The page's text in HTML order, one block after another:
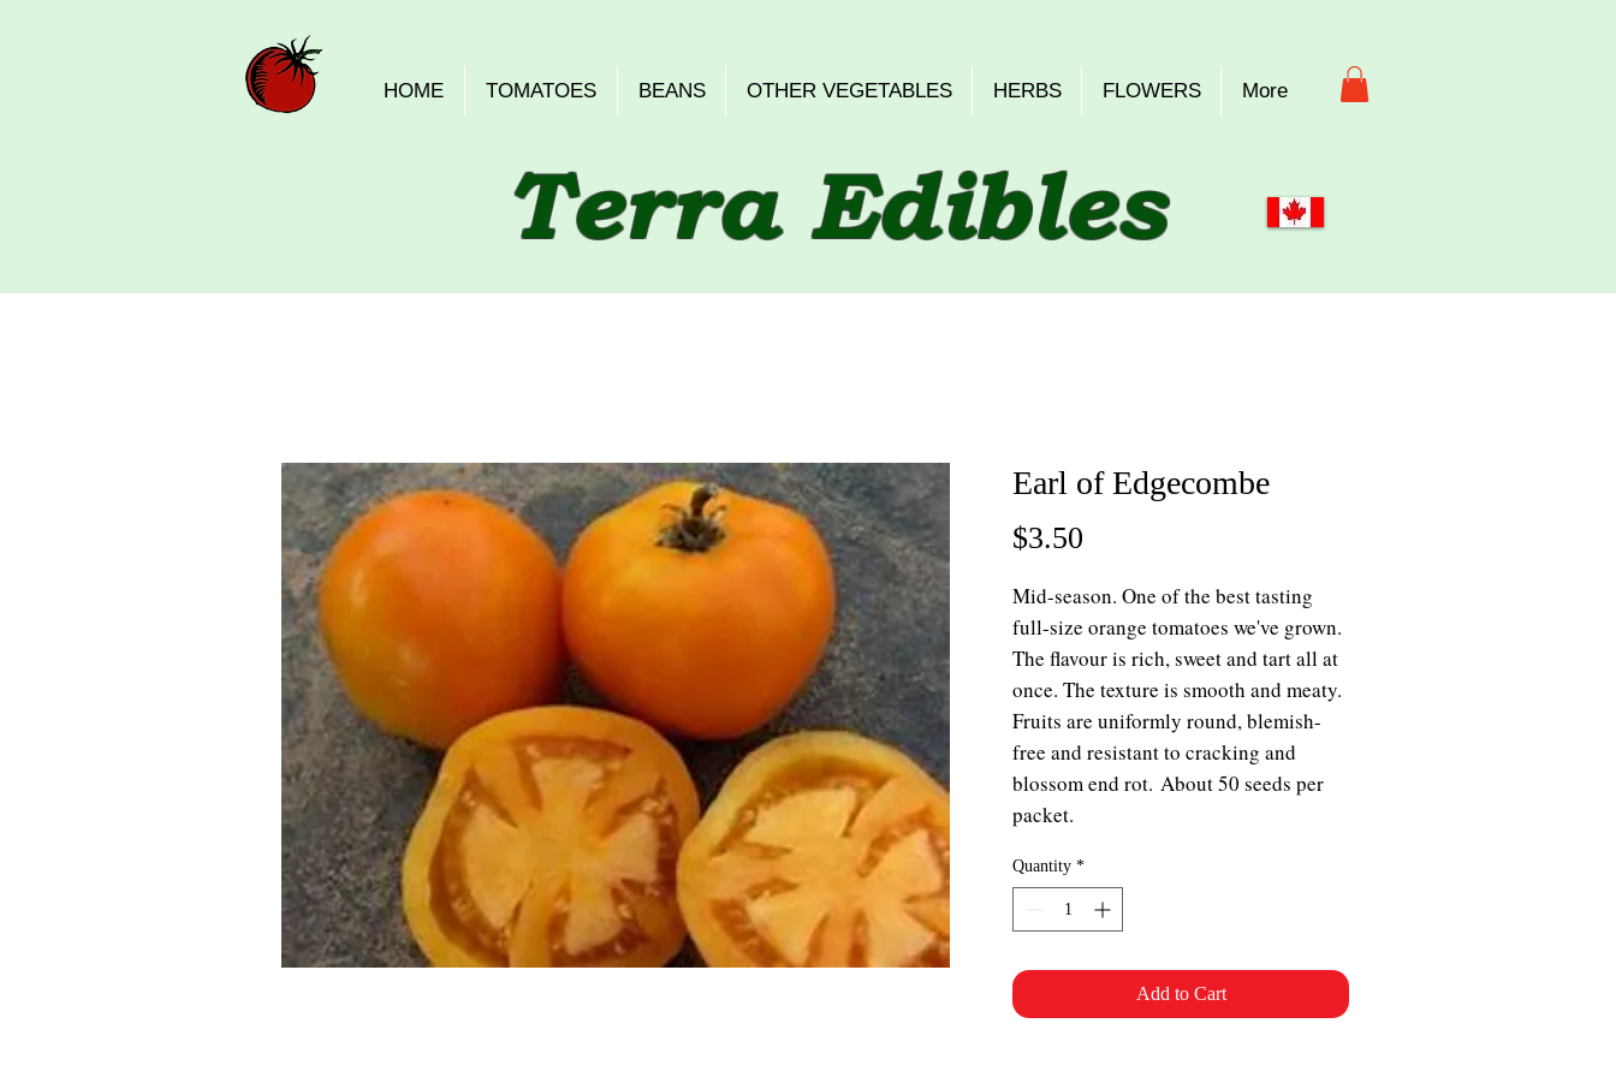
HOME TOMATOES BEANS OTHER VEGETABLES HERBS FLOWERS More
Terra Edibles
Earl of Edgecombe
$3.50
Mid-season. One of the best tasting
full-size orange tomatoes we've grown.
The flavour is rich, sweet and tart all at
once. The texture is smooth and meaty.
Fruits are uniformly round, blemish-
free and resistant to cracking and
blossom end rot. About 50 seeds per
packet.
Quantity *
Add to Cart